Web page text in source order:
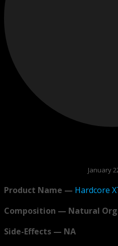
January
Product Name — Hardcore
Composition — Natural
Side-Effects — NA